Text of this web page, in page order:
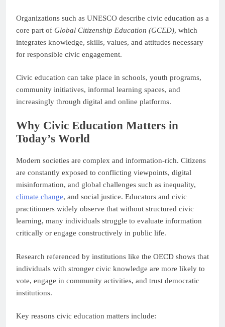
Organizations such as UNESCO describe civic education as a
core part of Global Citizenship Education (GCED), which
integrates knowledge, skills, values, and attitudes necessary
for responsible civic engagement.
Civic education can take place in schools, youth programs,
community initiatives, informal learning spaces, and
increasingly through digital and online platforms.
Why Civic Education Matters in
Today’s World
Modern societies are complex and information-rich. Citizens
are constantly exposed to conflicting viewpoints, digital
misinformation, and global challenges such as inequality,
climate change, and social justice. Educators and civic
practitioners widely observe that without structured civic
learning, many individuals struggle to evaluate information
critically or engage constructively in public life.
Research referenced by institutions like the OECD shows that
individuals with stronger civic knowledge are more likely to
vote, engage in community activities, and trust democratic
institutions.
Key reasons civic education matters include: